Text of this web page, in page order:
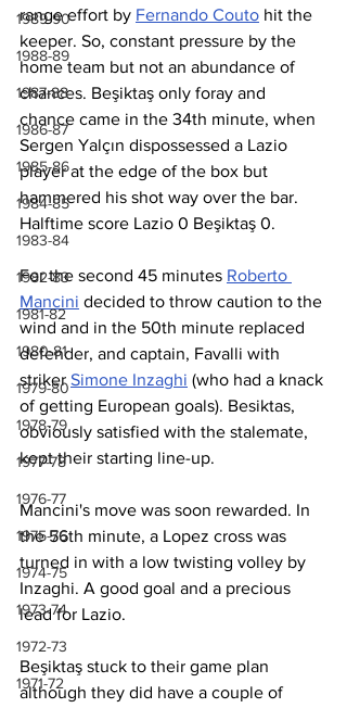
1989-90
1988-89
1987-88
1986-87
1985-86
1984-85
1983-84
1982-83
1981-82
1980-81
1979-80
1978-79
1977-78
1976-77
1975-76
1974-75
1973-74
1972-73
1971-72
range effort by Fernando Couto hit the
keeper. So, constant pressure by the
home team but not an abundance of
chances. Beşiktaş only foray and
chance came in the 34th minute, when
Sergen Yalçın dispossessed a Lazio
player at the edge of the box but
hammered his shot way over the bar.
Halftime score Lazio 0 Beşiktaş 0.
For the second 45 minutes Roberto
Mancini decided to throw caution to the
wind and in the 50th minute replaced
defender, and captain, Favalli with
striker Simone Inzaghi (who had a knack
of getting European goals). Besiktas,
obviously satisfied with the stalemate,
kept their starting line-up.
Mancini's move was soon rewarded. In
the 56th minute, a Lopez cross was
turned in with a low twisting volley by
Inzaghi. A good goal and a precious
lead for Lazio.
Beşiktaş stuck to their game plan
although they did have a couple of